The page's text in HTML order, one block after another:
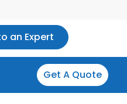
an Expert
Get A Quote